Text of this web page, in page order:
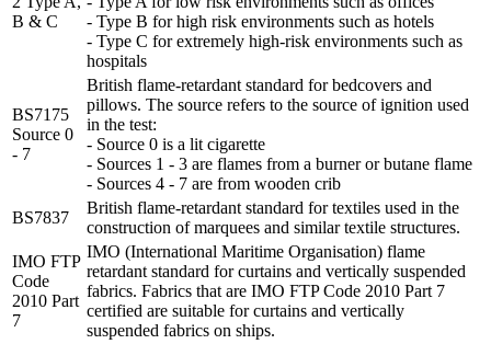
B & C
- Type B for high risk environments such as hotels
- Type C for extremely high-risk environments such as
hospitals
BS7175
Source 0
- 7
British flame-retardant standard for bedcovers and
pillows. The source refers to the source of ignition used
in the test:
- Source 0 is a lit cigarette
- Sources 1 - 3 are flames from a burner or butane flame
- Sources 4 - 7 are from wooden crib
BS7837
British flame-retardant standard for textiles used in the
construction of marquees and similar textile structures.
IMO FTP
Code
2010 Part
7
IMO (International Maritime Organisation) flame
retardant standard for curtains and vertically suspended
fabrics. Fabrics that are IMO FTP Code 2010 Part 7
certified are suitable for curtains and vertically
suspended fabrics on ships.